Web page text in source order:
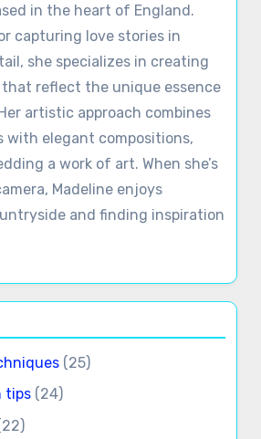
in the heart of England.
capturing love stories in
she specializes in creating
that reflect the unique essence
artistic approach combines
with elegant compositions,
a work of art. When she’s
Madeline enjoys
and finding inspiration
(25)
tips (24)